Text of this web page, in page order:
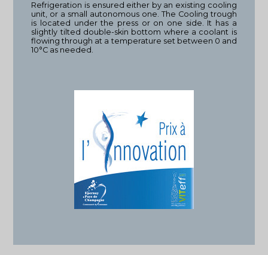
Refrigeration is ensured either by an existing cooling
unit, or a small autonomous one. The Cooling trough
is located under the press or on one side. It has a
slightly tilted double-skin bottom where a coolant is
flowing through at a temperature set between 0 and
10°C as needed.